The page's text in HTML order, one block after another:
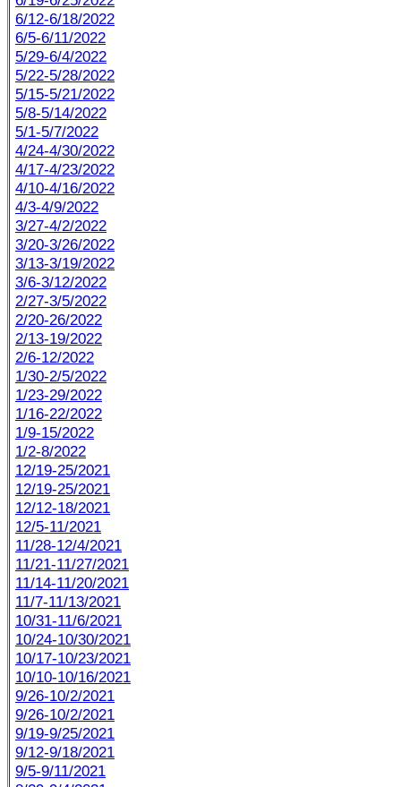
6/12-6/18/2022
6/5-6/11/2022
5/29-6/4/2022
5/22-5/28/2022
5/15-5/21/2022
5/8-5/14/2022
5/1-5/7/2022
4/24-4/30/2022
4/17-4/23/2022
4/10-4/16/2022
4/3-4/9/2022
3/27-4/2/2022
3/20-3/26/2022
3/13-3/19/2022
3/6-3/12/2022
2/27-3/5/2022
2/20-26/2022
2/13-19/2022
2/6-12/2022
1/30-2/5/2022
1/23-29/2022
1/16-22/2022
1/9-15/2022
1/2-8/2022
12/19-25/2021
12/19-25/2021
12/12-18/2021
12/5-11/2021
11/28-12/4/2021
11/21-11/27/2021
11/14-11/20/2021
11/7-11/13/2021
10/31-11/6/2021
10/24-10/30/2021
10/17-10/23/2021
10/10-10/16/2021
9/26-10/2/2021
9/26-10/2/2021
9/19-9/25/2021
9/12-9/18/2021
9/5-9/11/2021